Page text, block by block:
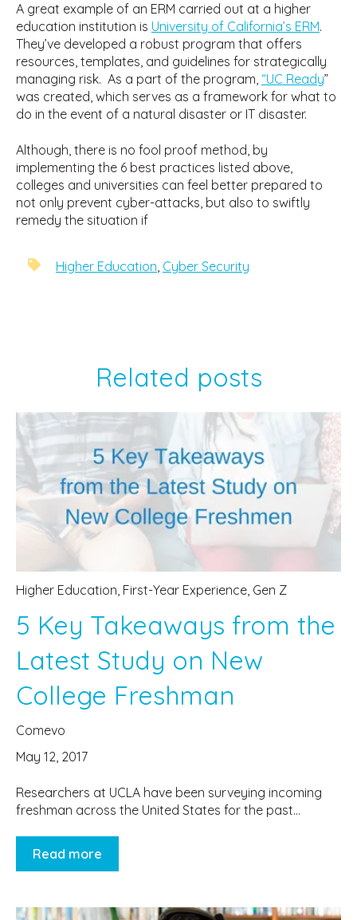
A great example of an ERM carried out at a higher
education institution is University of California’s ERM.
They’ve developed a robust program that offers
resources, templates, and guidelines for strategically
managing risk. As a part of the program, “UC Ready”
was created, which serves as a framework for what to
do in the event of a natural disaster or IT disaster.
Although, there is no fool proof method, by
implementing the 6 best practices listed above,
colleges and universities can feel better prepared to
not only prevent cyber-attacks, but also to swiftly
remedy the situation if
Higher Education, Cyber Security
Related posts
Higher Education First-Year Experience Gen Z
5 Key Takeaways from the
Latest Study on New
College Freshman
Comevo
May 12, 2017
Researchers at UCLA have been surveying incoming
freshman across the United States for the past...
Read more